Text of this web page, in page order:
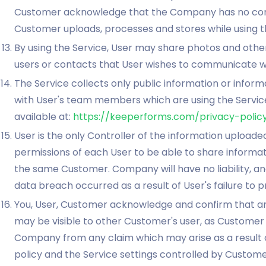
Customer acknowledge that the Company has no
Customer uploads, processes and stores while using
By using the Service, User may share photos and
users or contacts that User wishes to communicate
The Service collects only public information or
with User's team members which are using the
available at: https://keeperforms.com/privacy-
User is the only Controller of the information
permissions of each User to be able to share
the same Customer. Company will have no liability,
data breach occurred as a result of User's failure to
You, User, Customer acknowledge and confirm that
may be visible to other Customer's user, as
Company from any claim which may arise as a
policy and the Service settings controlled by